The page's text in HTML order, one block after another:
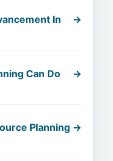
In
→
Can Do
→
Planning →